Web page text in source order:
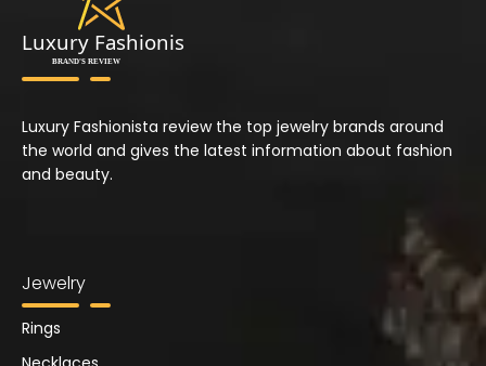
Luxury Fashionista review the top jewelry brands around
the world and gives the latest information about fashion
and beauty.
Jewelry
Rings